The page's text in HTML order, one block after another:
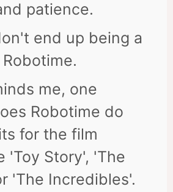
patience.
end up being a
me, one
Robotime do
for the film
'Toy Story', 'The
'The Incredibles'.